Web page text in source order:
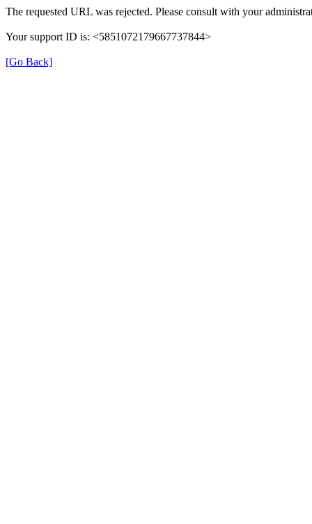
The requested URL was rejected. Please consult with your
Your support ID is: <5851072179667737844>
[Go Back]